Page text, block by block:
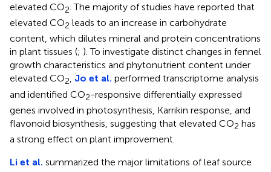
elevated CO2. The majority of studies have reported that
elevated CO2 leads to an increase in carbohydrate
content, which dilutes mineral and protein concentrations
in plant tissues (; ). To investigate distinct changes in fennel
growth characteristics and phytonutrient content under
elevated CO2, Jo et al. performed transcriptome analysis
and identified CO2-responsive differentially expressed
genes involved in photosynthesis, Karrikin response, and
flavonoid biosynthesis, suggesting that elevated CO2 has
a strong effect on plant improvement.
Li et al. summarized the major limitations of leaf source